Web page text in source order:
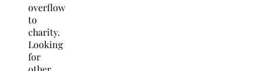
overflow
to
charity.
Looking
for